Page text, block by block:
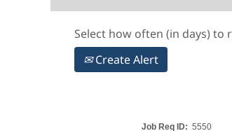
Select how often (in days) to
Create Alert
Job Req ID: 5550